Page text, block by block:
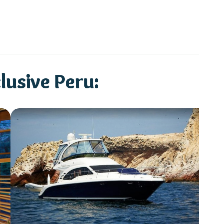
Peru: